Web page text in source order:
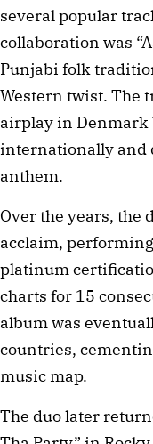
several popular
collaboration was
Punjabi folk
Western twist. The
airplay in Denmark
internationally and
anthem.
Over the years, the
acclaim,
platinum
charts for 15
album was
countries,
music map.
The duo later